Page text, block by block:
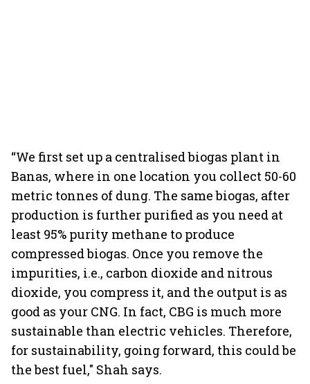
“We first set up a centralised biogas plant in
Banas, where in one location you collect 50-60
metric tonnes of dung. The same biogas, after
production is further purified as you need at
least 95% purity methane to produce
compressed biogas. Once you remove the
impurities, i.e., carbon dioxide and nitrous
dioxide, you compress it, and the output is as
good as your CNG. In fact, CBG is much more
sustainable than electric vehicles. Therefore,
for sustainability, going forward, this could be
the best fuel," Shah says.